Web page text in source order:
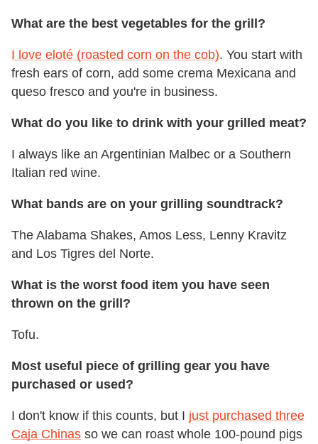
What are the best vegetables for the grill?
I love eloté (roasted corn on the cob). You start with
fresh ears of corn, add some crema Mexicana and
queso fresco and you're in business.
What do you like to drink with your grilled meat?
I always like an Argentinian Malbec or a Southern
Italian red wine.
What bands are on your grilling soundtrack?
The Alabama Shakes, Amos Less, Lenny Kravitz
and Los Tigres del Norte.
What is the worst food item you have seen
thrown on the grill?
Tofu.
Most useful piece of grilling gear you have
purchased or used?
I don't know if this counts, but I just purchased three
Caja Chinas so we can roast whole 100-pound pigs